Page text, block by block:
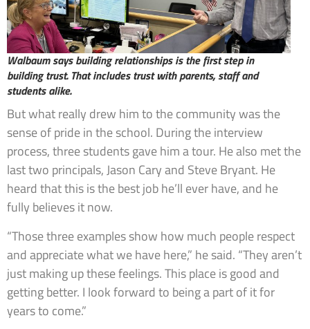
Walbaum says building relationships is the first step in
building trust. That includes trust with parents, staff and
students alike.
But what really drew him to the community was the
sense of pride in the school. During the interview
process, three students gave him a tour. He also met the
last two principals, Jason Cary and Steve Bryant. He
heard that this is the best job he’ll ever have, and he
fully believes it now.
“Those three examples show how much people respect
and appreciate what we have here,” he said. “They aren’t
just making up these feelings. This place is good and
getting better. I look forward to being a part of it for
years to come.”